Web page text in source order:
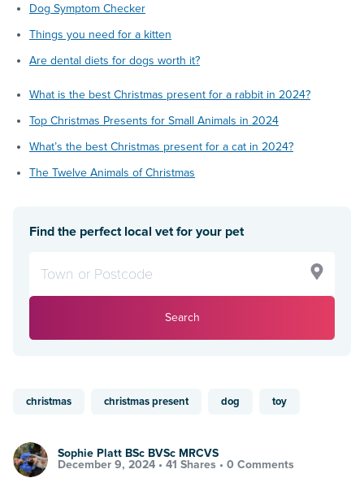
Dog Symptom Checker
Things you need for a kitten
Are dental diets for dogs worth it?
What is the best Christmas present for a rabbit in 2024?
Top Christmas Presents for Small Animals in 2024
What’s the best Christmas present for a cat in 2024?
The Twelve Animals of Christmas
Find the perfect local vet for your pet
Search
christmas christmas present dog toy
Sophie Platt BSc BVSc MRCVS
December 9, 2024 • 41 Shares • 0 Comments